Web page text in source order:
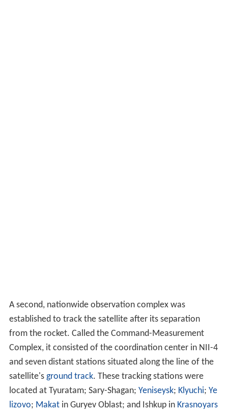
A second, nationwide observation complex was
established to track the satellite after its separation
from the rocket. Called the Command-Measurement
Complex, it consisted of the coordination center in NII-4
and seven distant stations situated along the line of the
satellite's ground track. These tracking stations were
located at Tyuratam; Sary-Shagan; Yeniseysk; Klyuchi; Ye
lizovo; Makatin Guryev Oblast; and Ishkup in Krasnoyars